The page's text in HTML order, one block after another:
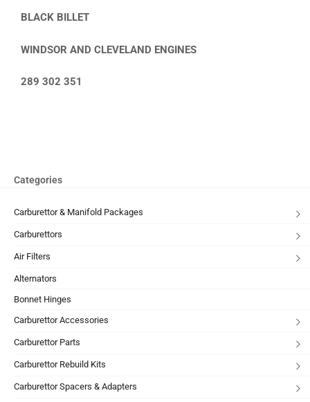
BLACK BILLET
WINDSOR AND CLEVELAND ENGINES
289 302 351
Categories
Carburettor & Manifold Packages
Carburettors
Air Filters
Alternators
Bonnet Hinges
Carburettor Accessories
Carburettor Parts
Carburettor Rebuild Kits
Carburettor Spacers & Adapters